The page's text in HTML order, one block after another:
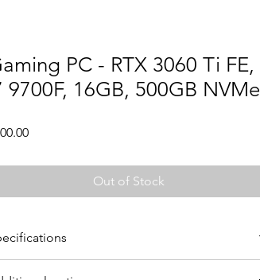
PC - RTX 3060 Ti FE,
9700F, 16GB, 500GB NVMe
Price
Out of Stock